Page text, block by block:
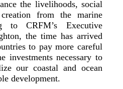
the livelihoods, social
from the marine
to CRFM’s Executive
the time has arrived
to pay more careful
investments necessary to
our coastal and ocean
development.